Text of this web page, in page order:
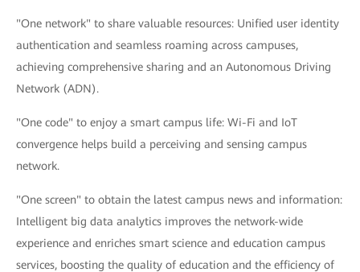
"One network" to share valuable resources: Unified user identity
authentication and seamless roaming across campuses,
achieving comprehensive sharing and an Autonomous Driving
Network (ADN).
"One code" to enjoy a smart campus life: Wi-Fi and IoT
convergence helps build a perceiving and sensing campus
network.
"One screen" to obtain the latest campus news and information:
Intelligent big data analytics improves the network-wide
experience and enriches smart science and education campus
services, boosting the quality of education and the efficiency of